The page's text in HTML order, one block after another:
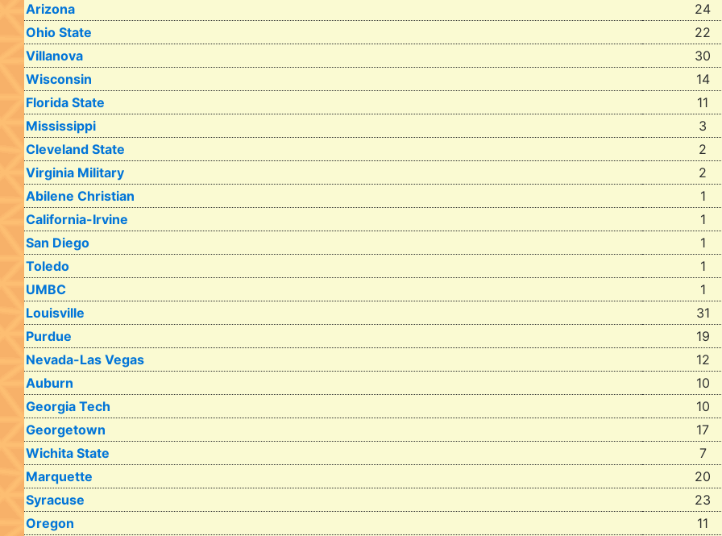
Arizona
24
Ohio State
22
Villanova
30
Wisconsin
14
Florida State
11
Mississippi
3
Cleveland State
2
Virginia Military
2
Abilene Christian
1
California-Irvine
1
San Diego
1
Toledo
1
UMBC
1
Louisville
31
Purdue
19
Nevada-Las Vegas
12
Auburn
10
Georgia Tech
10
Georgetown
17
Wichita State
7
Marquette
20
Syracuse
23
Oregon
11